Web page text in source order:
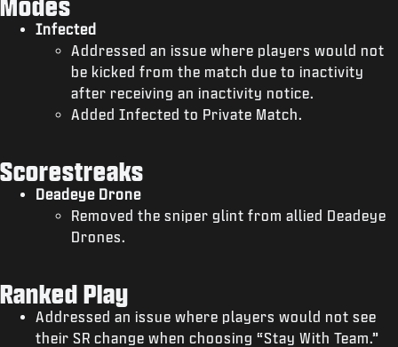
Modes
Infected
Addressed an issue where players would not
be kicked from the match due to inactivity
after receiving an inactivity notice.
Added Infected to Private Match.
Scorestreaks
Deadeye Drone
Removed the sniper glint from allied Deadeye
Drones.
Ranked Play
Addressed an issue where players would not see
their SR change when choosing “Stay With Team.”